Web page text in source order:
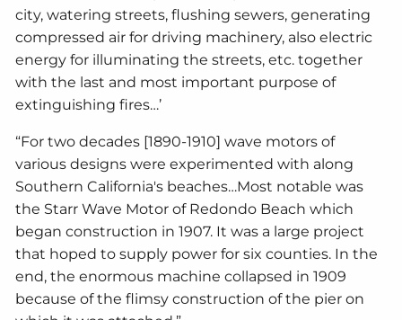
city, watering streets, flushing sewers, generating
compressed air for driving machinery, also electric
energy for illuminating the streets, etc. together
with the last and most important purpose of
extinguishing fires…’
“For two decades [1890-1910] wave motors of
various designs were experimented with along
Southern California's beaches…Most notable was
the Starr Wave Motor of Redondo Beach which
began construction in 1907. It was a large project
that hoped to supply power for six counties. In the
end, the enormous machine collapsed in 1909
because of the flimsy construction of the pier on